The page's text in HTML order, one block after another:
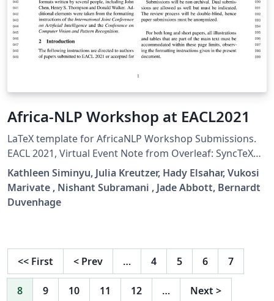
Africa-NLP Workshop at EACL2021
LaTeX template for AfricaNLP Workshop Submissions.
EACL 2021, Virtual Event Note from Overleaf: SyncTeX
will not work correctly with this template (as well as
other templates based on similar underlying code, eg
CVPR, EMNLP, etc) when the line numbers are active. To
make SyncTeX function while authoring your
uncommenting \aclfinalcopy.
Kathleen Siminyu, Julia Kreutzer, Hady Elsahar, Vukosi
Marivate , Nishant Subramani , Jade Abbott, Bernardt
Duvenhage
<< First < Prev … 4 5 6 7
8 9 10 11 12 … Next >